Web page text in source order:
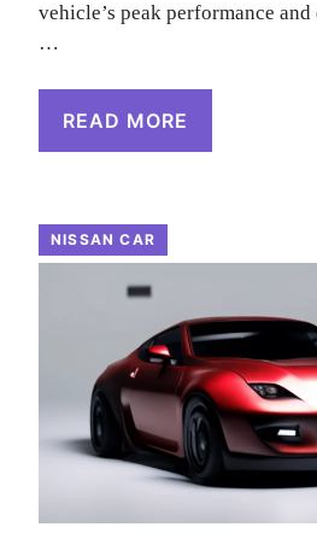
vehicle’s peak performance
…
READ MORE
NISSAN CAR